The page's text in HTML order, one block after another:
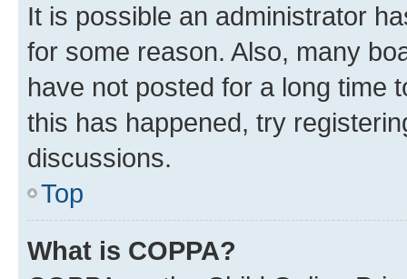
It is possible an administrator
for some reason. Also, many
have not posted for a long time
this has happened, try
discussions.
Top
What is COPPA?